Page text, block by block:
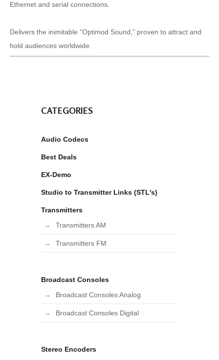
Ethernet and serial connections.
Delivers the inimitable “Optimod Sound,” proven to attract and
hold audiences worldwide.
CATEGORIES
Audio Codecs
Best Deals
EX-Demo
Studio to Transmitter Links (STL's)
Transmitters
Transmitters AM
Transmitters FM
Broadcast Consoles
Broadcast Consoles Analog
Broadcast Consoles Digital
Stereo Encoders